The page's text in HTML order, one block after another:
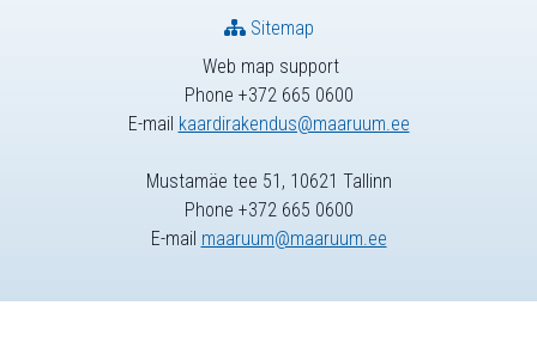
Web map support
Phone +372 665 0600
E-mail kaardirakendus@maaruum.ee
Sitemap
Mustamäe tee 51, 10621 Tallinn
Phone +372 665 0600
E-mail maaruum@maaruum.ee